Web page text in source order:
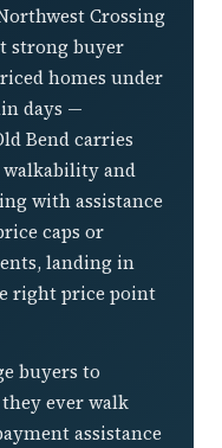
Crossing
strong buyer
homes under
days —
Bend carries
and
with assistance
caps or
landing in
right price point
buyers to
ever walk
assistance